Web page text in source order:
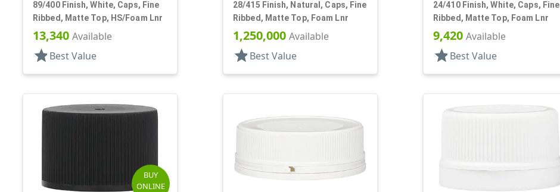
89/400 Finish, White, Caps, Fine
Ribbed, Matte Top, HS/Foam Lnr
13,340 Available
star Best Value
28/415 Finish, Natural, Caps, Fine
Ribbed, Matte Top, Foam Lnr
1,250,000 Available
star Best Value
24/410 Finish, White, Caps, Fine
Ribbed, Matte Top, Foam Lnr
9,420 Available
star Best Value
BUY
ONLINE